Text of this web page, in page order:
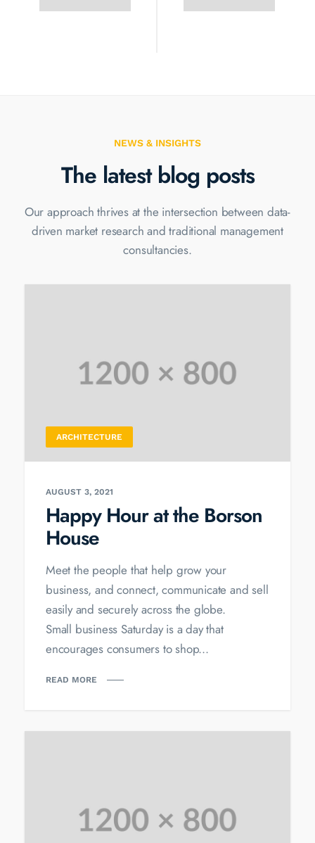
NEWS & INSIGHTS
The latest blog posts
Our approach thrives at the intersection between data-
driven market research and traditional management
consultancies.
ARCHITECTURE
AUGUST 3, 2021
Happy Hour at the Borson
House
Meet the people that help grow your
business, and connect, communicate and sell
easily and securely across the globe.
Small business Saturday is a day that
encourages consumers to shop...
READ MORE